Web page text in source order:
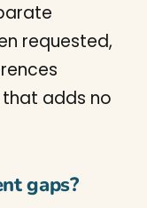
requested,
adds no
gaps?